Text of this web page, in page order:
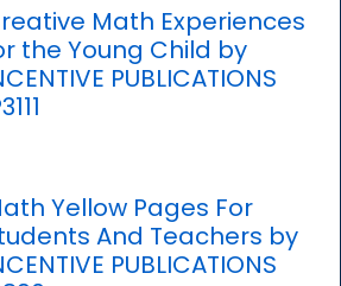
Math Experiences
the Young Child by
PUBLICATIONS
Yellow Pages For
And Teachers by
PUBLICATIONS